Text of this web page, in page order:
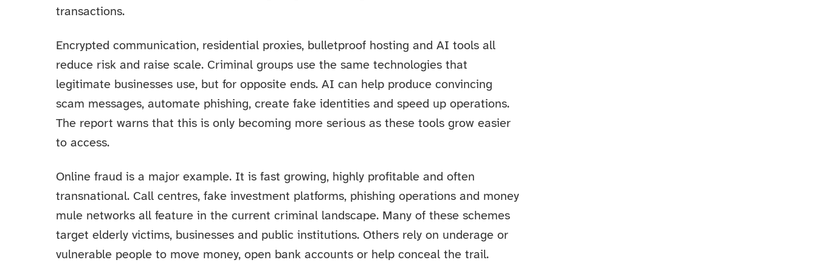
transactions.
Encrypted communication, residential proxies, bulletproof hosting and AI tools all
reduce risk and raise scale. Criminal groups use the same technologies that
legitimate businesses use, but for opposite ends. AI can help produce convincing
scam messages, automate phishing, create fake identities and speed up operations.
The report warns that this is only becoming more serious as these tools grow easier
to access.
Online fraud is a major example. It is fast growing, highly profitable and often
transnational. Call centres, fake investment platforms, phishing operations and money
mule networks all feature in the current criminal landscape. Many of these schemes
target elderly victims, businesses and public institutions. Others rely on underage or
vulnerable people to move money, open bank accounts or help conceal the trail.